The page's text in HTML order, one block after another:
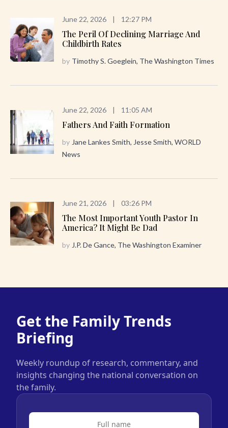
June 22, 2026 | 12:27 PM
The Peril Of Declining Marriage And
Childbirth Rates
by Timothy S. Goeglein, The Washington Times
June 22, 2026 | 11:05 AM
Fathers And Faith Formation
by Jane Lankes Smith, Jesse Smith, WORLD
News
June 21, 2026 | 03:26 PM
The Most Important Youth Pastor In
America? It Might Be Dad
by J.P. De Gance, The Washington Examiner
Get the Family Trends
Briefing
Weekly roundup of research, commentary, and
insights changing the national conversation on
the family.